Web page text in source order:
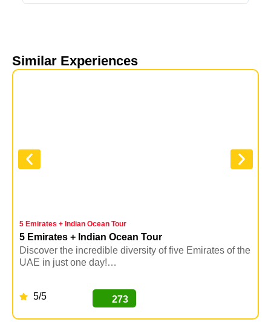
Similar Experiences
5 Emirates + Indian Ocean Tour
5 Emirates + Indian Ocean Tour
Discover the incredible diversity of five Emirates of the
UAE in just one day!…
5/5 273
BUY NOW